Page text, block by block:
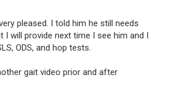
pleased. I told him he still needs
I will provide next time I see him and I
ODS, and hop tests.
gait video prior and after